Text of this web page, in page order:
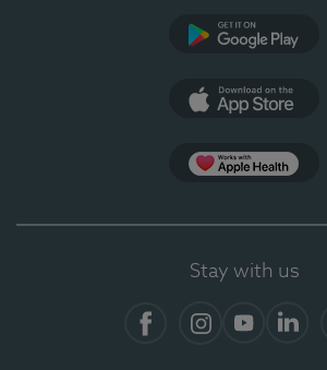
Stay with us